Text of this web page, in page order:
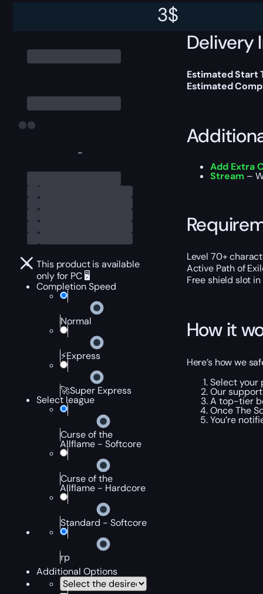
-
This product is available
only for PC 🖥️
Completion Speed
Normal
⚡Express
🚀Super Express
Select league
Curse of the
Allflame - Softcore
Curse of the
Allflame - Hardcore
Standard - Softcore
rp
Additional Options
3$
Delivery
Estimated Start
Estimated
Add Extra
Stream –
Level 70+
Active Path of
Free shield slot
How it
Here’s how we
Select your
Our
A top-tier
Once The
You’re